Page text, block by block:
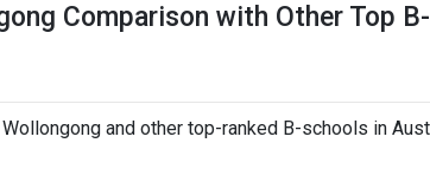
Comparison with Other Top B-
and other top-ranked B-schools in